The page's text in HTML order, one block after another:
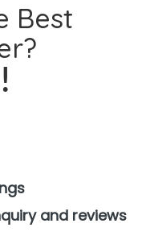
Best
and reviews